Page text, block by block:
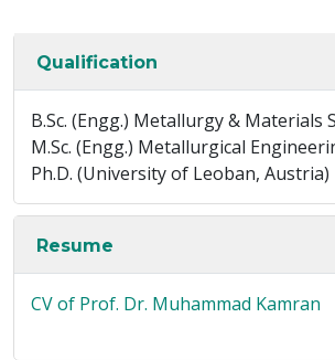
Qualification
B.Sc. (Engg.) Metallurgy & Materials
M.Sc. (Engg.) Metallurgical
Ph.D. (University of Leoban, Austria)
Resume
CV of Prof. Dr. Muhammad Kamran